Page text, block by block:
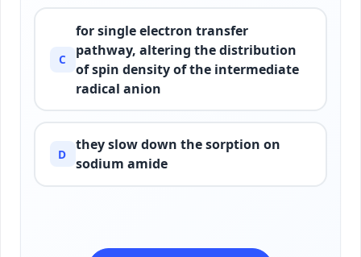
C
for single electron transfer
pathway, altering the distribution
of spin density of the intermediate
radical anion
D
they slow down the sorption on
sodium amide